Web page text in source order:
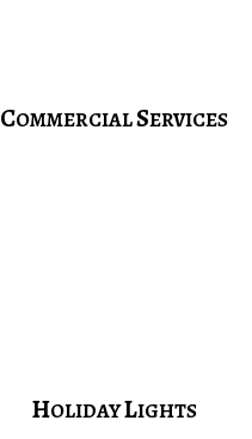
COMMERCIALSERVICES
HOLIDAYLIGHTS